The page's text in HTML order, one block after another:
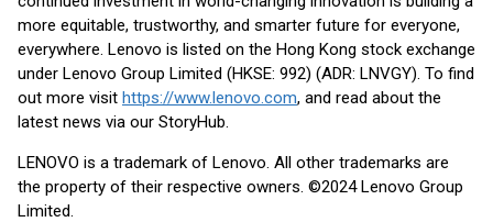
more equitable, trustworthy, and smarter future for everyone,
everywhere. Lenovo is listed on the Hong Kong stock exchange
under Lenovo Group Limited (HKSE: 992) (ADR: LNVGY). To find
out more visit https://www.lenovo.com, and read about the
latest news via our StoryHub.
LENOVO is a trademark of Lenovo. All other trademarks are
the property of their respective owners. ©2024 Lenovo Group
Limited.